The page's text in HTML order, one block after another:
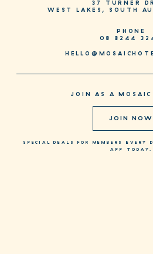
37 TURNER
WEST LAKES, SOUTH
PHONE
08 8244
JOIN AS A MOSAIC
JOIN NOW
SPECIAL DEALS FOR MEMBERS EVERY
APP TODAY.